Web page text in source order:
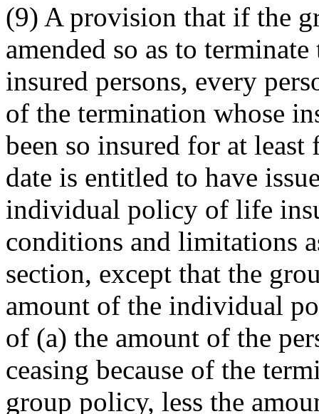
(9) A provision that if the
amended so as to
insured persons, every
of the termination whose
been so insured for at
date is entitled to have
individual policy of life
conditions and limitations
section, except that the
amount of the individual
of (a) the amount of the
ceasing because of the
group policy, less the